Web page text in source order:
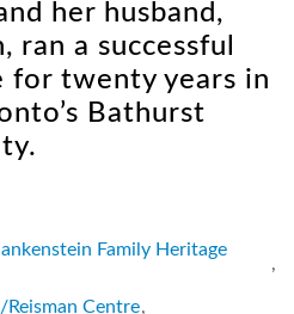
her husband,
ran a successful
for twenty years in
Bathurst
Family Heritage
,
Centre,